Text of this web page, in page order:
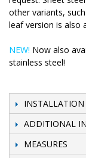
other variants,
leaf version is also
NEW! Now also
stainless steel!
INSTALLATION
ADDITIONAL
MEASURES